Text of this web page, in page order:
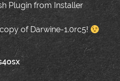
Plugin from Installer
of Darwine-1.0rc5!